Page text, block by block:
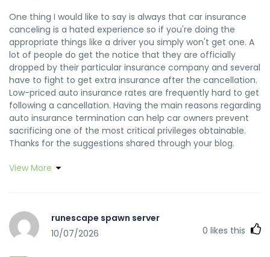
One thing I would like to say is always that car insurance
canceling is a hated experience so if you're doing the
appropriate things like a driver you simply won't get one. A
lot of people do get the notice that they are officially
dropped by their particular insurance company and several
have to fight to get extra insurance after the cancellation.
Low-priced auto insurance rates are frequently hard to get
following a cancellation. Having the main reasons regarding
auto insurance termination can help car owners prevent
sacrificing one of the most critical privileges obtainable.
Thanks for the suggestions shared through your blog.
View More
runescape spawn server
10/07/2026
0 likes this